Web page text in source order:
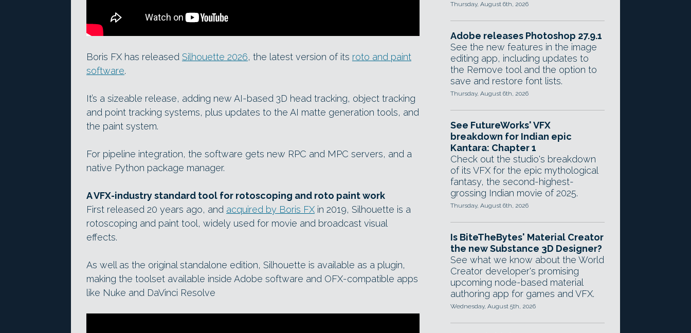
Boris FX has released Silhouette 2026, the latest version of its roto and paint
software.
It’s a sizeable release, adding new AI-based 3D head tracking, object tracking
and point tracking systems, plus updates to the AI matte generation tools, and
the paint system.
For pipeline integration, the software gets new RPC and MPC servers, and a
native Python package manager.
A VFX-industry standard tool for rotoscoping and roto paint work
First released 20 years ago, and acquired by Boris FX in 2019, Silhouette is a
rotoscoping and paint tool, widely used for movie and broadcast visual
effects.
As well as the original standalone edition, Silhouette is available as a plugin,
making the toolset available inside Adobe software and OFX-compatible apps
like Nuke and DaVinci Resolve
Thursday, August 6th, 2026
Adobe releases Photoshop 27.9.1
See the new features in the image
editing app, including updates to
the Remove tool and the option to
save and restore font lists.
Thursday, August 6th, 2026
See FutureWorks' VFX
breakdown for Indian epic
Kantara: Chapter 1
Check out the studio's breakdown
of its VFX for the epic mythological
fantasy, the second-highest-
grossing Indian movie of 2025.
Thursday, August 6th, 2026
Is BiteTheBytes' Material Creator
the new Substance 3D Designer?
See what we know about the World
Creator developer's promising
upcoming node-based material
authoring app for games and VFX.
Wednesday, August 5th, 2026